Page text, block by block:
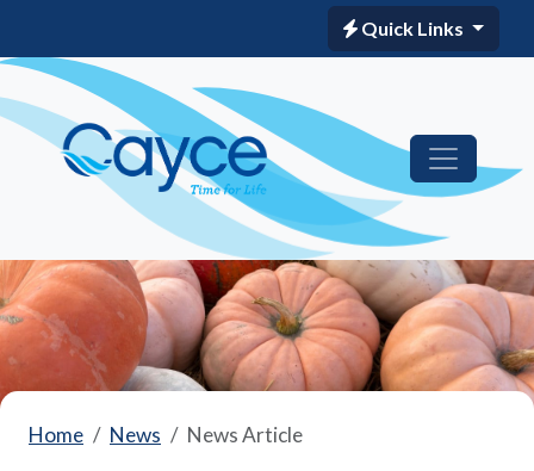
Quick Links
Home News News Article